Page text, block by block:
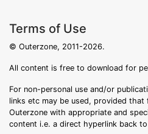
Terms of Use
© Outerzone, 2011-2026.
All content is free to download for
For non-personal use and/or
links etc may be used, provided
Outerzone with appropriate and
content i.e. a direct hyperlink back